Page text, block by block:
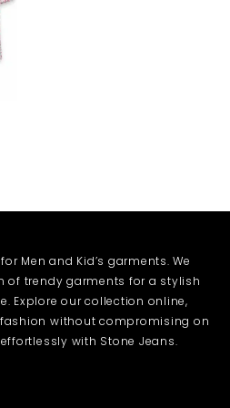
Men and Kid’s garments. We
of trendy garments for a stylish
Explore our collection online,
without compromising on
with Stone Jeans.